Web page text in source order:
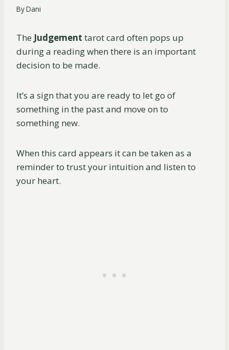
ByDani
The Judgement tarot card often pops up
during a reading when there is an important
decision to be made.
It’s a sign that you are ready to let go of
something in the past and move on to
something new.
When this card appears it can be taken as a
reminder to trust your intuition and listen to
your heart.